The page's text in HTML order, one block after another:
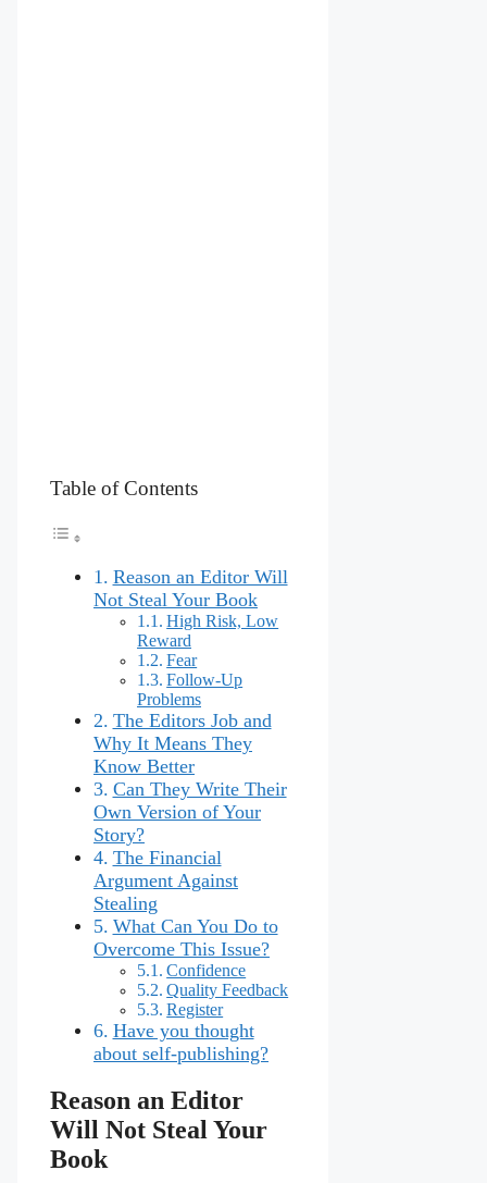
Table of Contents
Reason an Editor Will
Not Steal Your Book
High Risk, Low
Reward
Fear
Follow-Up
Problems
The Editors Job and
Why It Means They
Know Better
Can They Write Their
Own Version of Your
Story?
The Financial
Argument Against
Stealing
What Can You Do to
Overcome This Issue?
Confidence
Quality Feedback
Register
Have you thought
about self-publishing?
Reason an Editor
Will Not Steal Your
Book